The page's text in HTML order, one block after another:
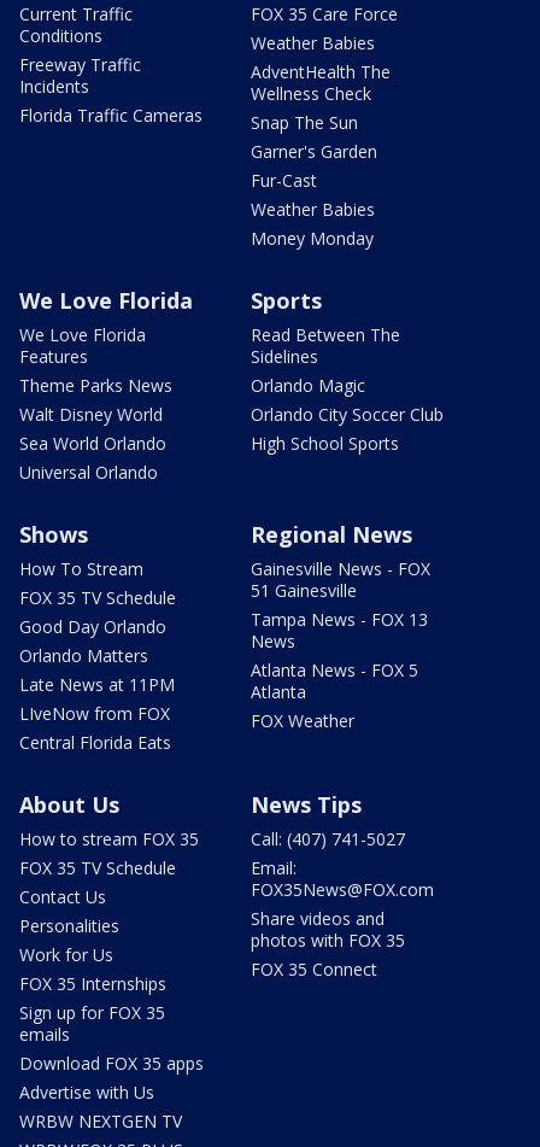
Current Traffic
Conditions
Freeway Traffic
Incidents
Florida Traffic Cameras
FOX 35 Care Force
Weather Babies
AdventHealth The
Wellness Check
Snap The Sun
Garner's Garden
Fur-Cast
Weather Babies
Money Monday
We Love Florida
We Love Florida
Features
Theme Parks News
Walt Disney World
Sea World Orlando
Universal Orlando
Sports
Read Between The
Sidelines
Orlando Magic
Orlando City Soccer Club
High School Sports
Shows
How To Stream
FOX 35 TV Schedule
Good Day Orlando
Orlando Matters
Late News at 11PM
LIveNow from FOX
Central Florida Eats
Regional News
Gainesville News - FOX
51 Gainesville
Tampa News - FOX 13
News
Atlanta News - FOX 5
Atlanta
FOX Weather
About Us
How to stream FOX 35
FOX 35 TV Schedule
Contact Us
Personalities
Work for Us
FOX 35 Internships
Sign up for FOX 35
emails
Download FOX 35 apps
Advertise with Us
WRBW NEXTGEN TV
News Tips
Call: (407) 741-5027
Email:
FOX35News@FOX.com
Share videos and
photos with FOX 35
FOX 35 Connect